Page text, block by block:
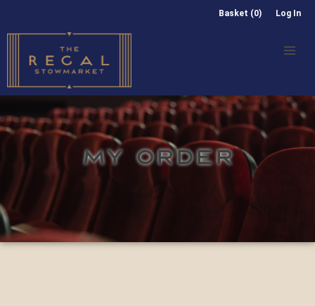
Basket (0) Log In
MY ORDER